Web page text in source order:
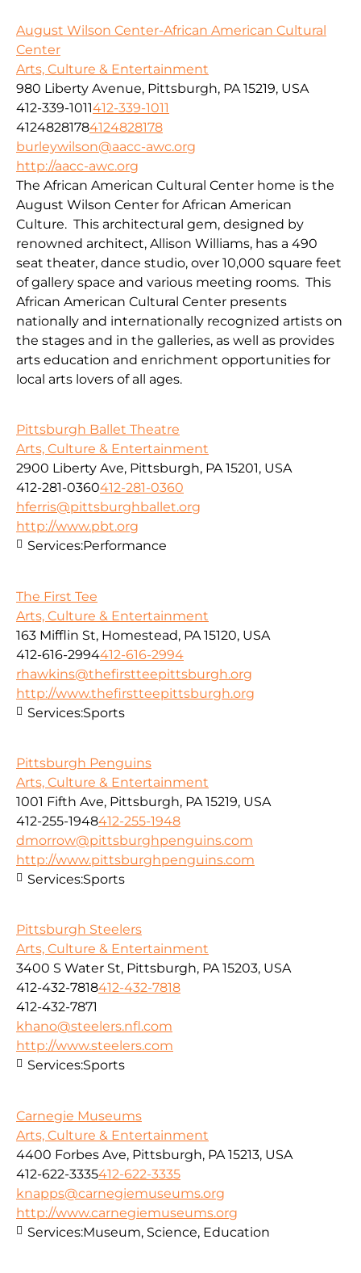
August Wilson Center-African American Cultural
Center
Arts, Culture & Entertainment
980 Liberty Avenue, Pittsburgh, PA 15219, USA
412-339-1011412-339-1011
41248281784124828178
burleywilson@aacc-awc.org
http://aacc-awc.org
The African American Cultural Center home is the
August Wilson Center for African American
Culture. This architectural gem, designed by
renowned architect, Allison Williams, has a 490
seat theater, dance studio, over 10,000 square feet
of gallery space and various meeting rooms. This
African American Cultural Center presents
nationally and internationally recognized artists on
the stages and in the galleries, as well as provides
arts education and enrichment opportunities for
local arts lovers of all ages.
Pittsburgh Ballet Theatre
Arts, Culture & Entertainment
2900 Liberty Ave, Pittsburgh, PA 15201, USA
412-281-0360412-281-0360
hferris@pittsburghballet.org
http://www.pbt.org
Services:Performance
The First Tee
Arts, Culture & Entertainment
163 Mifflin St, Homestead, PA 15120, USA
412-616-2994412-616-2994
rhawkins@thefirstteepittsburgh.org
http://www.thefirstteepittsburgh.org
Services:Sports
Pittsburgh Penguins
Arts, Culture & Entertainment
1001 Fifth Ave, Pittsburgh, PA 15219, USA
412-255-1948412-255-1948
dmorrow@pittsburghpenguins.com
http://www.pittsburghpenguins.com
Services:Sports
Pittsburgh Steelers
Arts, Culture & Entertainment
3400 S Water St, Pittsburgh, PA 15203, USA
412-432-7818412-432-7818
412-432-7871
khano@steelers.nfl.com
http://www.steelers.com
Services:Sports
Carnegie Museums
Arts, Culture & Entertainment
4400 Forbes Ave, Pittsburgh, PA 15213, USA
412-622-3335412-622-3335
knapps@carnegiemuseums.org
http://www.carnegiemuseums.org
Services:Museum, Science, Education